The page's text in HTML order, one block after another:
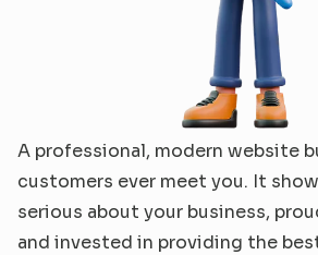
A professional, modern website
customers ever meet you. It
serious about your business,
and invested in providing the